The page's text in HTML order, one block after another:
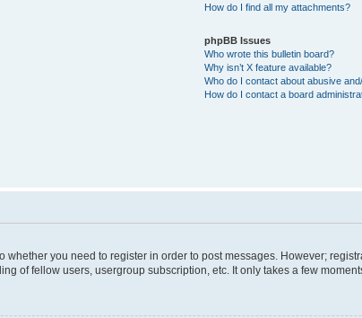
How do I find all my attachments?
phpBB Issues
Who wrote this bulletin board?
Why isn’t X feature available?
Who do I contact about abusive
How do I contact a board
whether you need to register in order to post messages. However;
of fellow users, usergroup subscription, etc. It only takes a few